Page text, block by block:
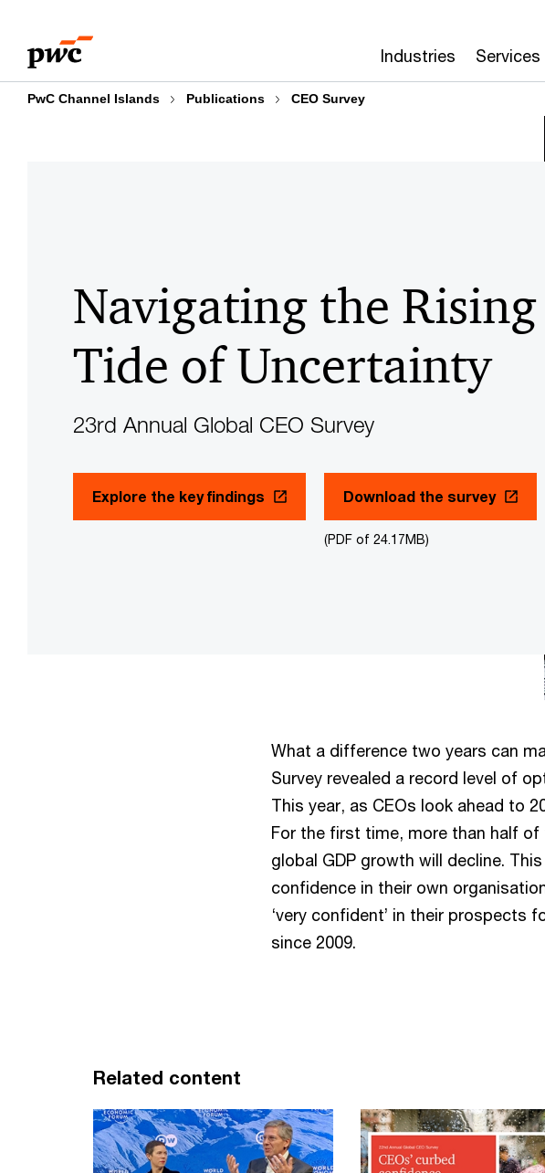
content
footer
Industries Services
PwC Channel Islands Publications CEO Survey
Navigating the Rising
Tide of Uncertainty
23rd Annual Global CEO Survey
Explore the key findings Download the survey
(PDF of 24.17MB)
What a difference two years can
Survey revealed a record level of
This year, as CEOs look ahead to
For the first time, more than half
global GDP growth will decline.
confidence in their own
‘very confident’ in their prospects
since 2009.
Related content